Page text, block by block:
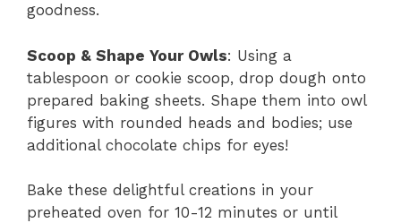
goodness.
Scoop & Shape Your Owls: Using a
tablespoon or cookie scoop, drop dough onto
prepared baking sheets. Shape them into owl
figures with rounded heads and bodies; use
additional chocolate chips for eyes!
Bake these delightful creations in your
preheated oven for 10-12 minutes or until